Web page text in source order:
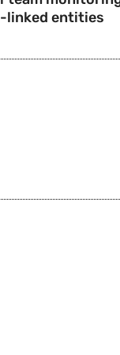
linked entities